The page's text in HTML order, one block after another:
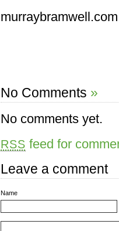
murraybramwell.com
No Comments »
No comments yet.
RSS feed for
Leave a comment
Name